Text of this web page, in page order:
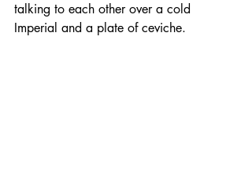
talking to each other over a cold
Imperial and a plate of ceviche.